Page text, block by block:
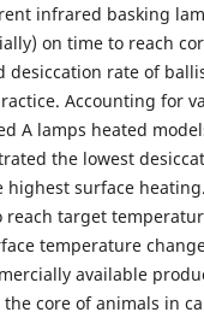
infrared basking
on time to reach
rate of
Accounting for
A lamps heated
the lowest
surface
target
temperature
available
core of animals in